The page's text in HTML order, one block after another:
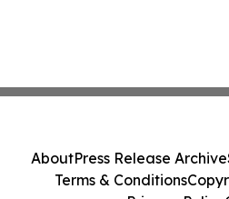
AboutPress Release Archive
Terms & Conditions